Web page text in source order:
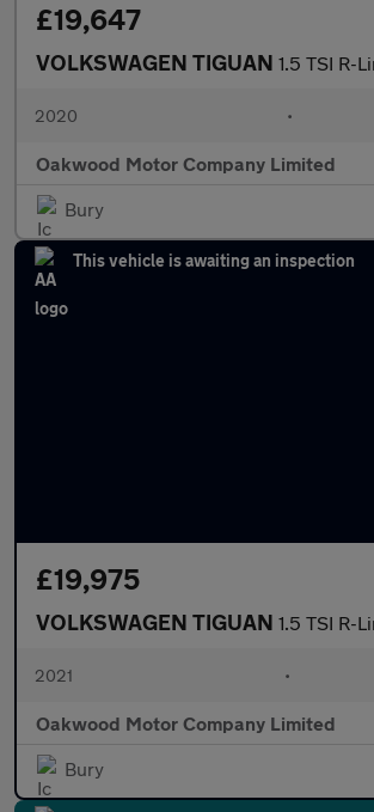
£19,647
VOLKSWAGEN TIGUAN 1.5 TSI R-
2020 •
Oakwood Motor Company Limited
Bury
This vehicle is awaiting an inspection
£19,975
VOLKSWAGEN TIGUAN 1.5 TSI R-
2021 •
Oakwood Motor Company Limited
Bury